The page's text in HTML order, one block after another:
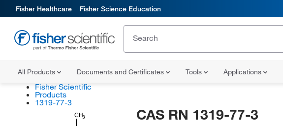
Fisher Healthcare Fisher Science Education
All Products Documents and Certificates Tools Applications
Fisher Scientific
Products
1319-77-3
CH3 CAS RN 1319-77-3